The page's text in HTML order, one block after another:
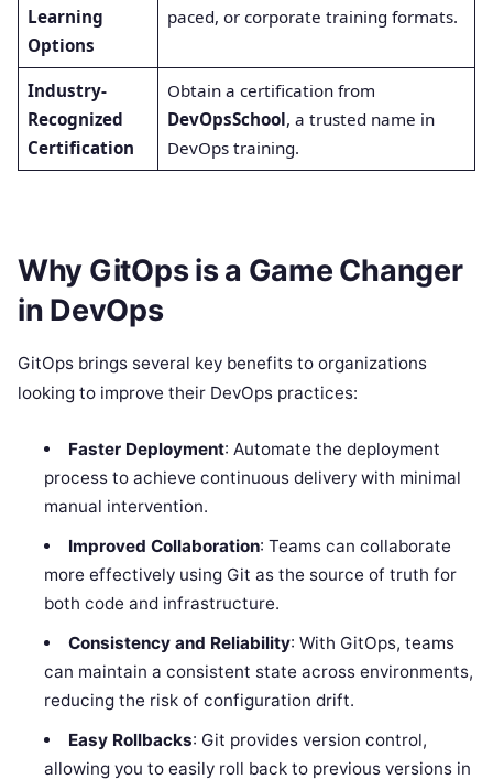
Learning
Options
paced, or corporate training formats.
Industry-
Recognized
Certification
Obtain a certification from
DevOpsSchool, a trusted name in
DevOps training.
Why GitOps is a Game Changer
in DevOps
GitOps brings several key benefits to organizations
looking to improve their DevOps practices:
Faster Deployment: Automate the deployment
process to achieve continuous delivery with minimal
manual intervention.
Improved Collaboration: Teams can collaborate
more effectively using Git as the source of truth for
both code and infrastructure.
Consistency and Reliability: With GitOps, teams
can maintain a consistent state across environments,
reducing the risk of configuration drift.
Easy Rollbacks: Git provides version control,
allowing you to easily roll back to previous versions in